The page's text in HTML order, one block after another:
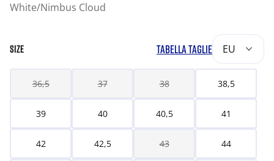
White/Nimbus Cloud
SIZE TABELLA TAGLIE EU
36,5 37 38 38,5
39 40 40,5 41
42 42,5 43 44